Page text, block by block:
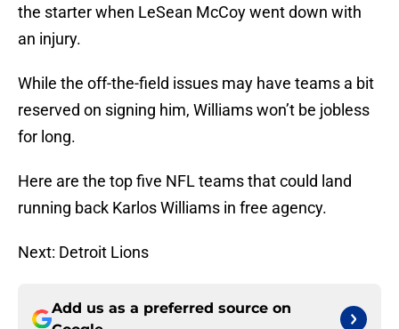
the starter when LeSean McCoy went down with
an injury.
While the off-the-field issues may have teams a bit
reserved on signing him, Williams won’t be jobless
for long.
Here are the top five NFL teams that could land
running back Karlos Williams in free agency.
Next: Detroit Lions
Add us as a preferred source on